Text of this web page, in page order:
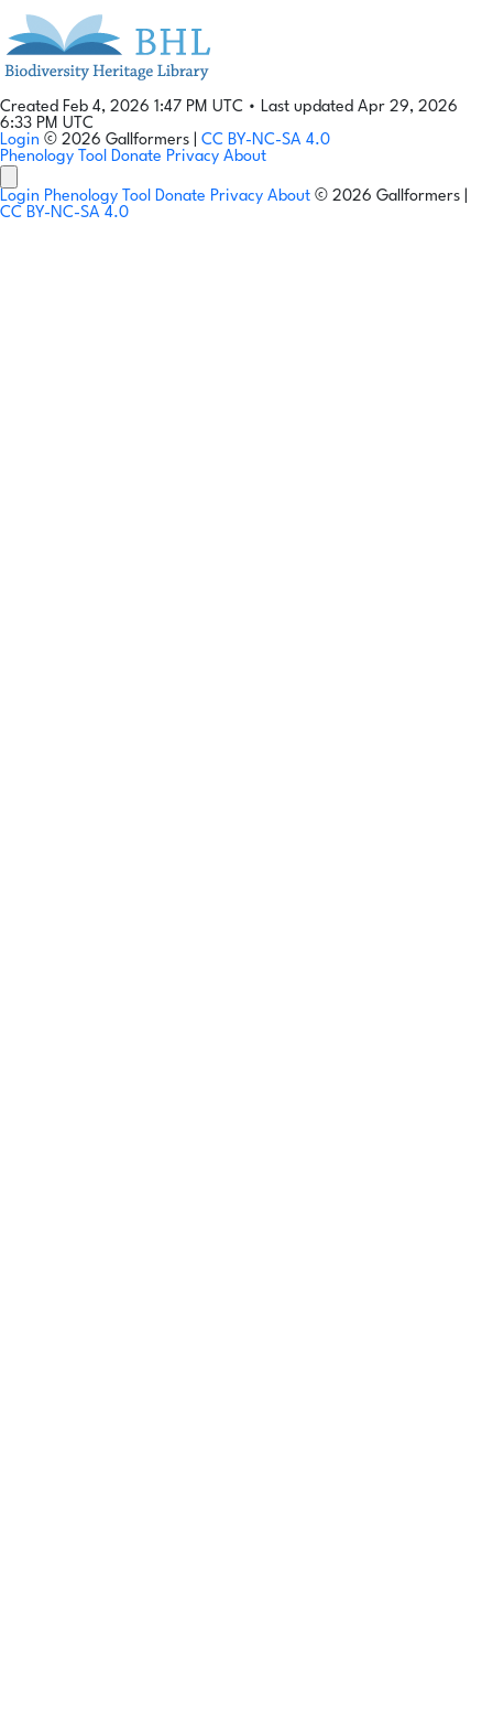
Created Feb 4, 2026 1:47 PM UTC • Last updated Apr 29, 2026
6:33 PM UTC
Login © 2026 Gallformers | CC BY-NC-SA 4.0
Phenology Tool Donate Privacy About
Login Phenology Tool Donate Privacy About © 2026 Gallformers |
CC BY-NC-SA 4.0